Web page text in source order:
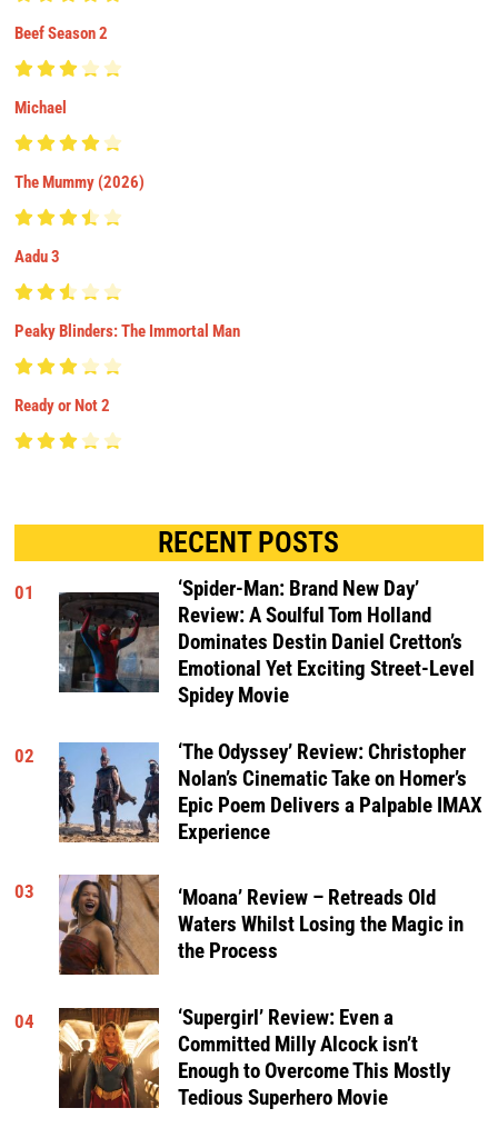
Beef Season 2
Michael
The Mummy (2026)
Aadu 3
Peaky Blinders: The Immortal Man
Ready or Not 2
RECENT POSTS
01
‘Spider-Man: Brand New Day’
Review: A Soulful Tom Holland
Dominates Destin Daniel Cretton’s
Emotional Yet Exciting Street-Level
Spidey Movie
02
‘The Odyssey’ Review: Christopher
Nolan’s Cinematic Take on Homer’s
Epic Poem Delivers a Palpable IMAX
Experience
03
‘Moana’ Review – Retreads Old
Waters Whilst Losing the Magic in
the Process
04
‘Supergirl’ Review: Even a
Committed Milly Alcock isn’t
Enough to Overcome This Mostly
Tedious Superhero Movie